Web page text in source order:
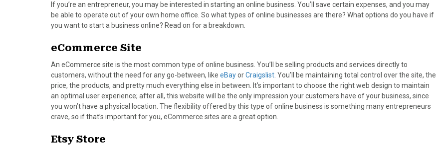
r
e
o
F
c
e
b
o
o
k
r
e
o
X
T
w
i
t
t
e
)
r
e
o
P
n
t
e
r
e
s
r
e
o
L
n
k
e
d
I
n
r
e
o
a
i
l
If you’re an entrepreneur, you may be interested in starting an online business. You’ll save certain expenses, and you may
be able to operate out of your own home office. So what types of online businesses are there? What options do you have if
you want to start a business online? Read on for a breakdown.
eCommerce Site
An eCommerce site is the most common type of online business. You’ll be selling products and services directly to
customers, without the need for any go-between, like eBayorCraigslist. You’ll be maintaining total control over the site, the
price, the products, and pretty much everything else in between. It’s important to choose the right web design to maintain
an optimal user experience; after all, this website will be the only impression your customers have of your business, since
you won’t have a physical location. The flexibility offered by this type of online business is something many entrepreneurs
crave, so if that’s important for you, eCommerce sites are a great option.
Etsy Store